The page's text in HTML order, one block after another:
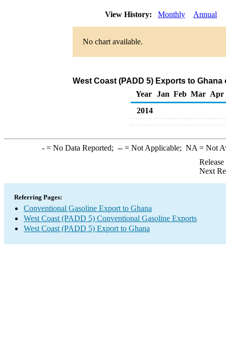
View History: Monthly Annual
No chart available.
West Coast (PADD 5) Exports to
Year
Jan Feb Mar Apr
2014
-= No Data Reported; --= Not Applicable; NA = Not
Next
Referring Pages:
Conventional Gasoline Export to Ghana
West Coast (PADD 5) Conventional Gasoline Exports
West Coast (PADD 5) Export to Ghana